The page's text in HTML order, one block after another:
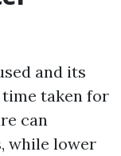
and its
taken for
can
while lower